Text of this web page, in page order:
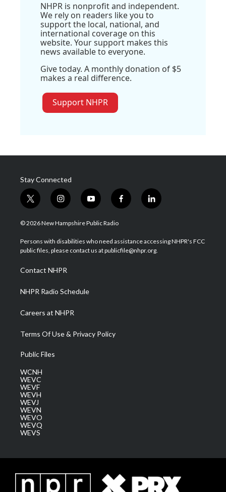
NHPR is nonprofit and independent.
We rely on readers like you to
support the local, national, and
international coverage on this
website. Your support makes this
news available to everyone.
Give today. A monthly donation of $5
makes a real difference.
Support NHPR
Stay Connected
t
w
i
t
e
i
n
s
a
g
a
m
y
o
u
u
b
f
a
b
o
l
i
e
d
© 2026 New Hampshire Public Radio
Persons with disabilities who need assistance accessing NHPR's FCC
public files, please contact us at publicfile@nhpr.org.
Contact NHPR
NHPR Radio Schedule
Careers at NHPR
Terms Of Use & Privacy Policy
Public Files
WCNH
WEVC
WEVF
WEVH
WEVJ
WEVN
WEVO
WEVQ
WEVS